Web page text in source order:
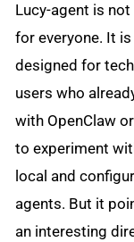
Lucy-agent is not
for everyone. It is
designed for
users who
with OpenClaw
to experiment
local and
agents. But it
an interesting